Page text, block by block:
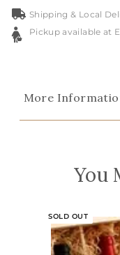
Shipping & Local
Pickup available at
More
You
SOLD OUT